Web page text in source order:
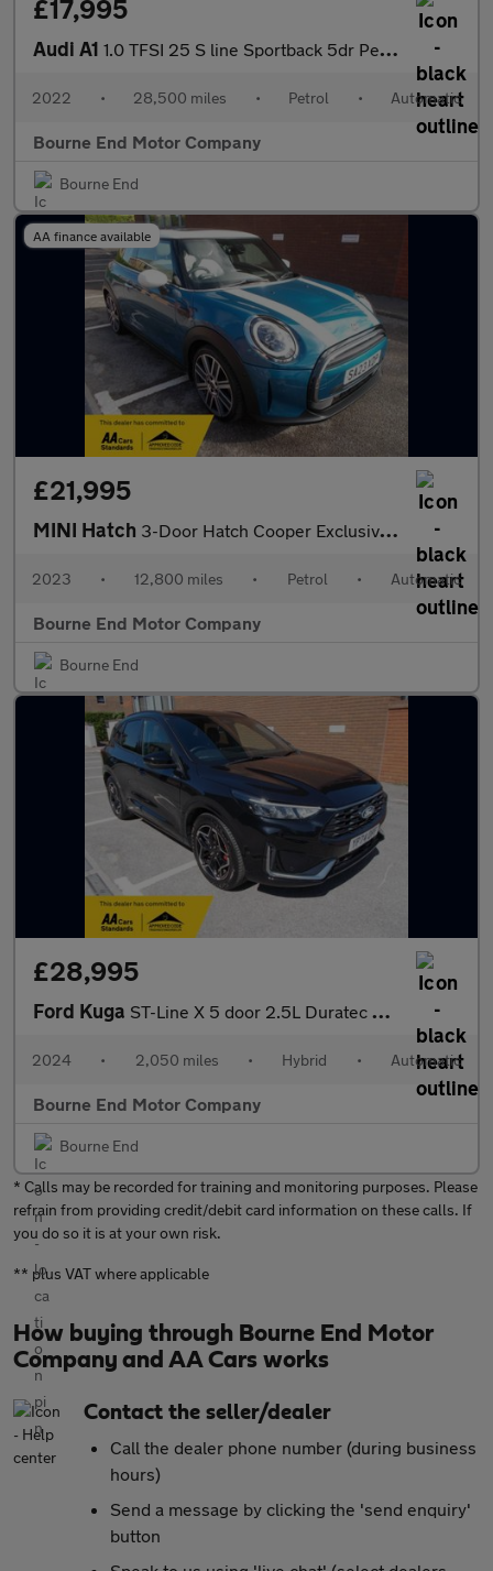
£17,995
Audi A1 1.0 TFSI 25 S line Sportback 5dr Petrol S Tronic Euro 6 (s/s) (9
2022 • 28,500 miles • Petrol • Automatic
Bourne End Motor Company
Bourne End
AA finance available
£21,995
MINI Hatch 3-Door Hatch Cooper Exclusive (Premium Plus) 3/Dr Automatic
2023 • 12,800 miles • Petrol • Automatic
Bourne End Motor Company
Bourne End
£28,995
Ford Kuga ST-Line X 5 door 2.5L Duratec FHEV 180PS FWD CVT Automatic
2024 • 2,050 miles • Hybrid • Automatic
Bourne End Motor Company
Bourne End
* Calls may be recorded for training and monitoring purposes. Please
refrain from providing credit/debit card information on these calls. If
you do so it is at your own risk.
** plus VAT where applicable
How buying through Bourne End Motor
Company and AA Cars works
Contact the seller/dealer
Call the dealer phone number (during business
hours)
Send a message by clicking the 'send enquiry'
button